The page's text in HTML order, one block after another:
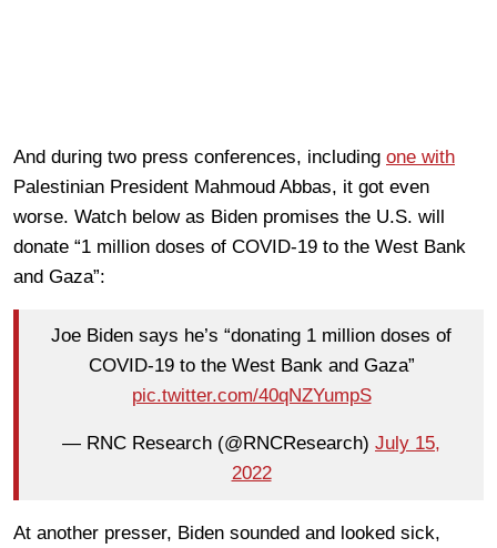
And during two press conferences, including one with
Palestinian President Mahmoud Abbas, it got even
worse. Watch below as Biden promises the U.S. will
donate “1 million doses of COVID-19 to the West Bank
and Gaza”:
Joe Biden says he’s “donating 1 million doses of
COVID-19 to the West Bank and Gaza”
pic.twitter.com/40qNZYumpS
— RNC Research (@RNCResearch) July 15,
2022
At another presser, Biden sounded and looked sick,